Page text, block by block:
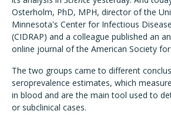
Osterholm, PhD, MPH, director of the
Minnesota's Center for Infectious
(CIDRAP) and a colleague published an
online journal of the American Society
The two groups came to different
seroprevalence estimates, which
in blood and are the main tool used to
or subclinical cases.